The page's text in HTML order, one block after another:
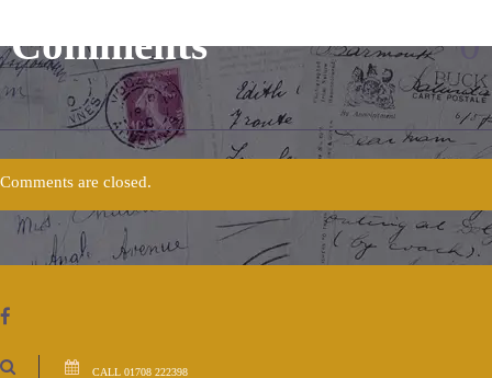
Comments 0
Comments are closed.
CALL 01708 222398